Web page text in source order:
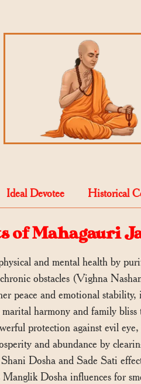
Ideal Devotee Historical
of Mahagauri
and mental health by
obstacles (Vighna
peace and emotional stability,
marital harmony and family
protection against evil
and abundance by
Dosha and Sade Sati
Dosha influences for